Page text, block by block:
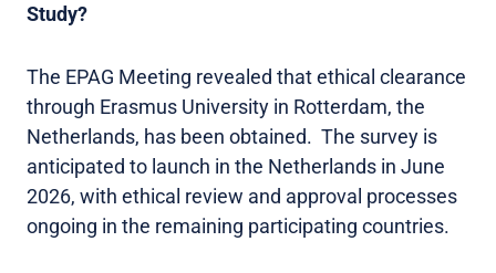
Study?
The EPAG Meeting revealed that ethical clearance
through Erasmus University in Rotterdam, the
Netherlands, has been obtained. The survey is
anticipated to launch in the Netherlands in June
2026, with ethical review and approval processes
ongoing in the remaining participating countries.